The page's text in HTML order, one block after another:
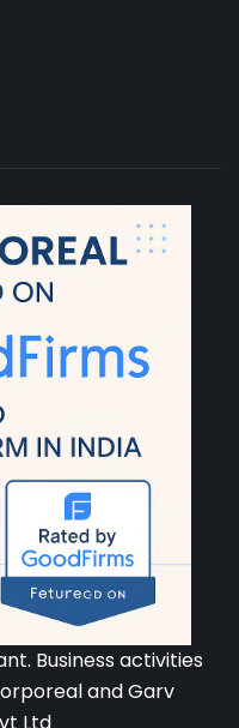
Business activities
and Garv